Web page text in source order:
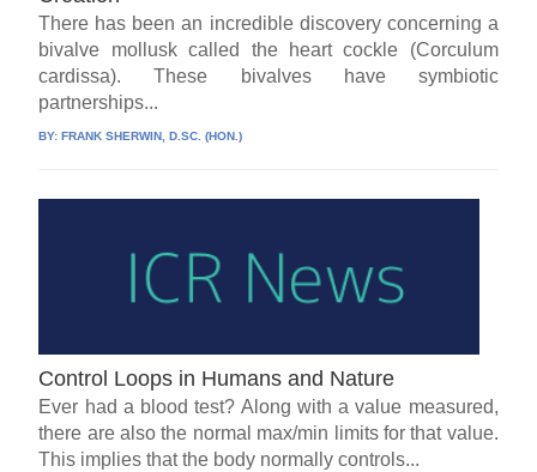
There has been an incredible discovery concerning a
bivalve mollusk called the heart cockle (Corculum
cardissa). These bivalves have symbiotic
partnerships...
BY:FRANK SHERWIN, D.SC. (HON.)
Control Loops in Humans and Nature
Ever had a blood test? Along with a value measured,
there are also the normal max/min limits for that value.
This implies that the body normally controls...